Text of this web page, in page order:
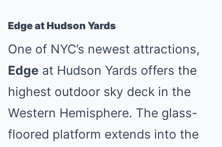
Edge at Hudson Yards
One of NYC’s newest attractions,
Edge at Hudson Yards offers the
highest outdoor sky deck in the
Western Hemisphere. The glass-
floored platform extends into the